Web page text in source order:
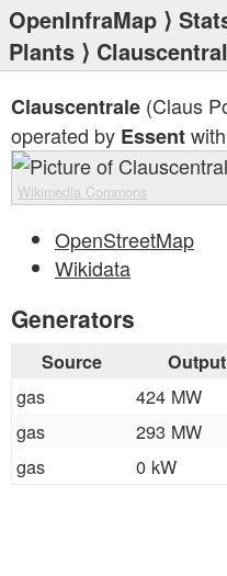
OpenInfraMap ⟩
Plants ⟩
Clauscentrale (Claus
operated by Essent
Wikimedia Commons
OpenStreetMap
Wikidata
Generators
Source Output
gas 424 MW
gas
293 MW
gas
0 kW